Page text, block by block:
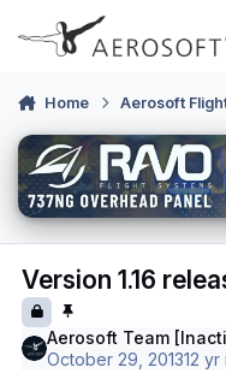
Skip to content
Home Aerosoft
Version 1.16
Aerosoft Team
October 29, 201312 yr